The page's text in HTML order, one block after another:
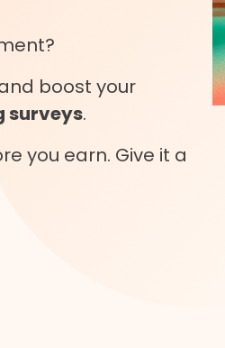
boost your
surveys.
you earn. Give it a